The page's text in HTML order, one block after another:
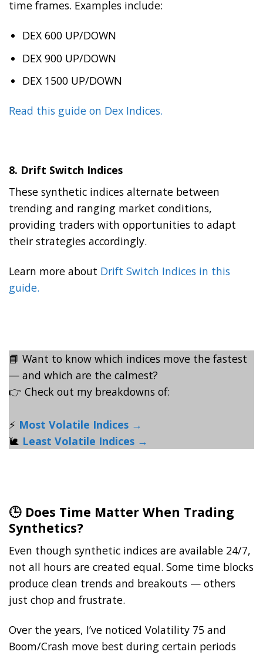
time frames. Examples include:
DEX 600 UP/DOWN
DEX 900 UP/DOWN
DEX 1500 UP/DOWN
Read this guide on Dex Indices.
8. Drift Switch Indices
These synthetic indices alternate between
trending and ranging market conditions,
providing traders with opportunities to adapt
their strategies accordingly.
Learn more about Drift Switch Indices in this
guide.
📘 Want to know which indices move the fastest
— and which are the calmest?
👉 Check out my breakdowns of:
⚡ Most Volatile Indices →
🐌 Least Volatile Indices →
🕒 Does Time Matter When Trading
Synthetics?
Even though synthetic indices are available 24/7,
not all hours are created equal. Some time blocks
produce clean trends and breakouts — others
just chop and frustrate.
Over the years, I’ve noticed Volatility 75 and
Boom/Crash move best during certain periods